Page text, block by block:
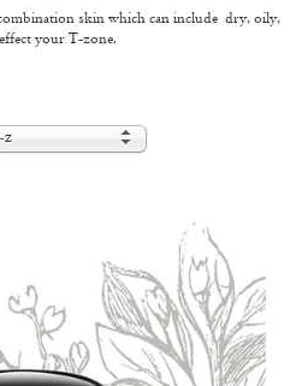
skin which can include dry, oily,
your T-zone.
Z